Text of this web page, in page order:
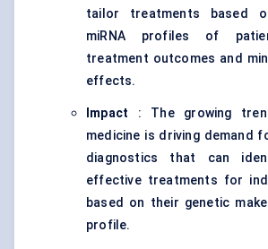
tailor treatments based
miRNA profiles of
treatment outcomes and
effects.
Impact : The growing
medicine is driving demand
diagnostics that can
effective treatments for
based on their genetic
profile.